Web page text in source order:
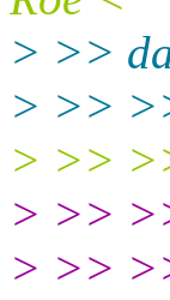
> >>
> >>
> >>
> >>
> >>